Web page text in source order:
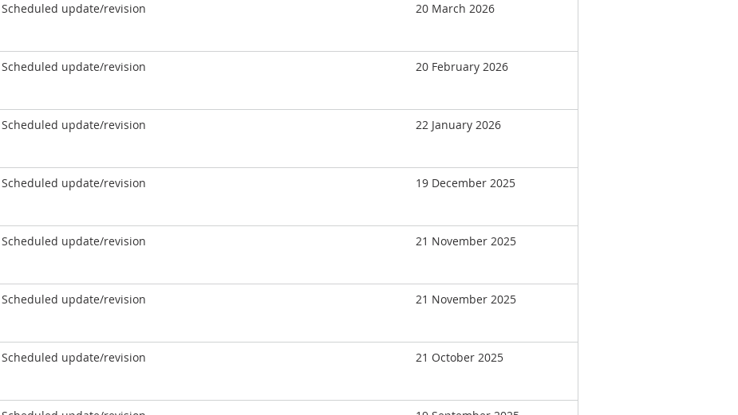
Scheduled update/revision 20 March 2026
Scheduled update/revision 20 February 2026
Scheduled update/revision 22 January 2026
Scheduled update/revision 19 December 2025
Scheduled update/revision 21 November 2025
Scheduled update/revision 21 November 2025
Scheduled update/revision 21 October 2025